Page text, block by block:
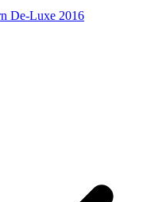
De-Luxe 2016